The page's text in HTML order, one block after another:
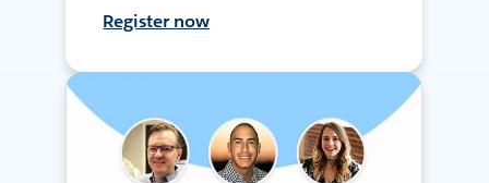
Register now